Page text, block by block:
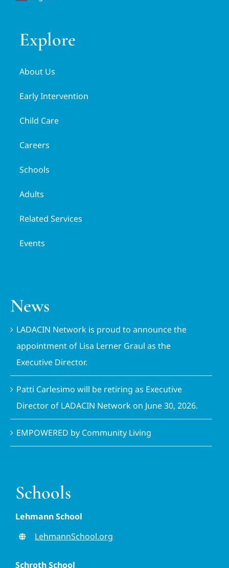
Explore
About Us
Early Intervention
Child Care
Careers
Schools
Adults
Related Services
Events
News
LADACIN Network is proud to announce the
appointment of Lisa Lerner Graul as the
Executive Director.
Patti Carlesimo will be retiring as Executive
Director of LADACIN Network on June 30, 2026.
EMPOWERED by Community Living
Schools
Lehmann School
LehmannSchool.org
Schroth School